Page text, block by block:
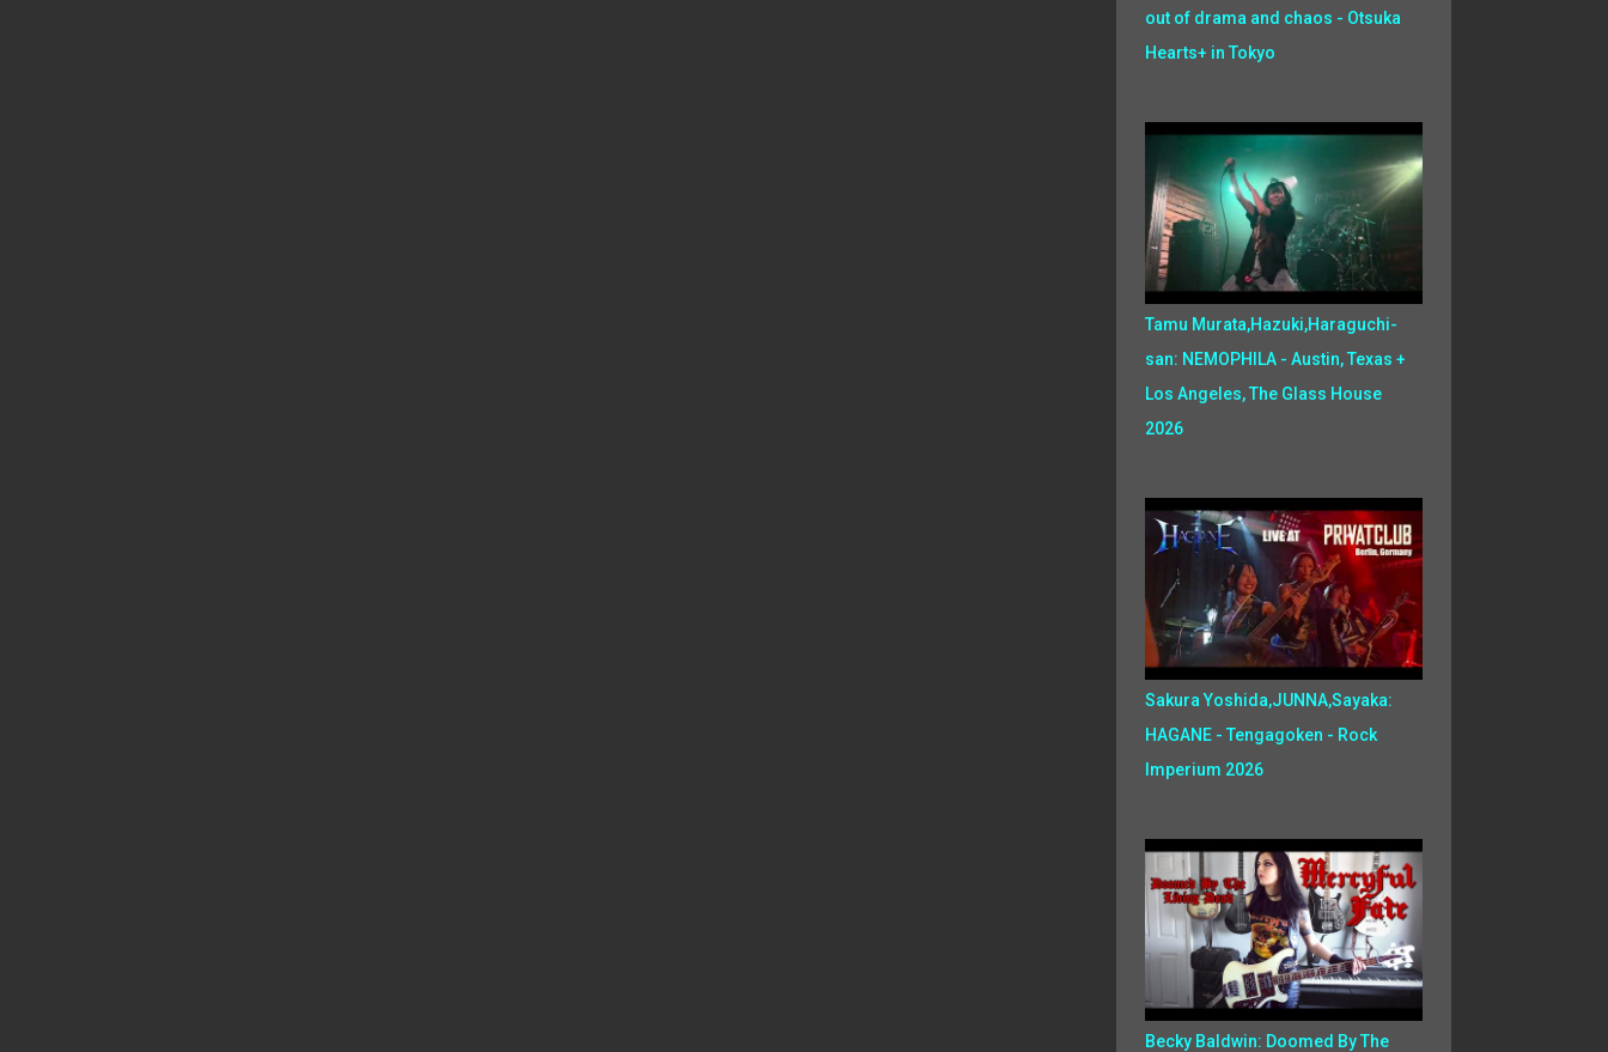
out of drama and chaos - Otsuka
Hearts+ in Tokyo
Tamu Murata,Hazuki,Haraguchi-
san: NEMOPHILA - Austin, Texas +
Los Angeles, The Glass House
2026
Sakura Yoshida,JUNNA,Sayaka:
HAGANE - Tengagoken - Rock
Imperium 2026
Becky Baldwin: Doomed By The